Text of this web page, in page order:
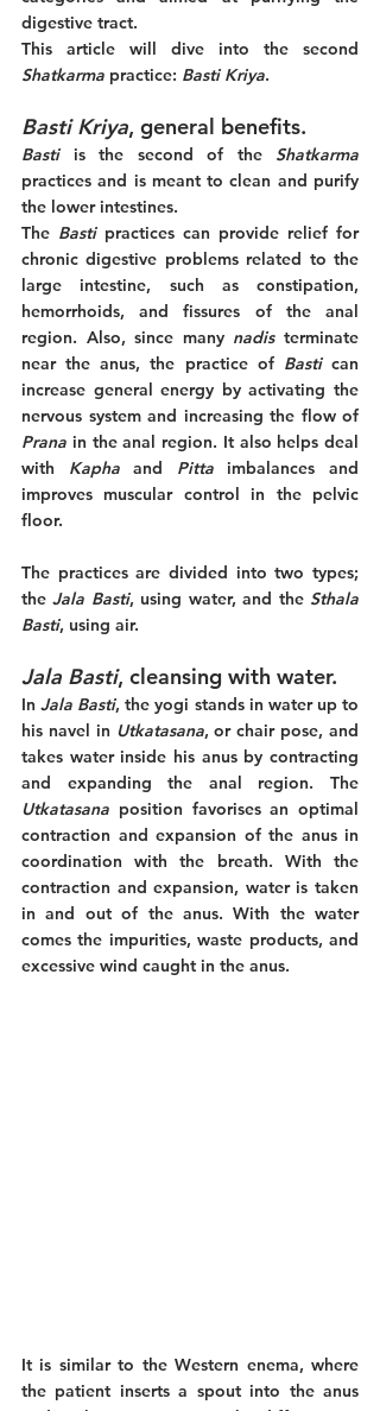
digestive tract.
This article will dive into the second
Shatkarma practice: Basti Kriya.
Basti Kriya, general benefits.
Basti is the second of the Shatkarma
practices and is meant to clean and purify
the lower intestines.
The Basti practices can provide relief for
chronic digestive problems related to the
large intestine, such as constipation,
hemorrhoids, and fissures of the anal
region. Also, since many nadis terminate
near the anus, the practice of Basti can
increase general energy by activating the
Prana in the anal region. It also helps deal
with Kapha and Pitta imbalances and
improves muscular control in the pelvic
floor.
The practices are divided into two types;
the Jala Basti, using water, and the Sthala
Basti, using air.
Jala Basti, cleansing with water.
In Jala Basti, the yogi stands in water up to
his navel in Utkatasana, or chair pose, and
takes water inside his anus by contracting
Utkatasana position favorises an optimal
contraction and expansion of the anus in
coordination with the breath. With the
contraction and expansion, water is taken
in and out of the anus. With the water
comes the impurities, waste products, and
excessive wind caught in the anus.
It is similar to the Western enema, where
the patient inserts a spout into the anus